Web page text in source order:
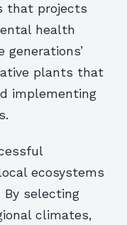
that projects
health
plants that
implementing
ecosystems
selecting
climates,